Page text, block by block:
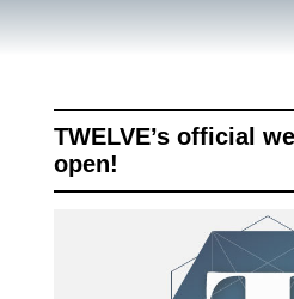
TWELVE’s official
open!